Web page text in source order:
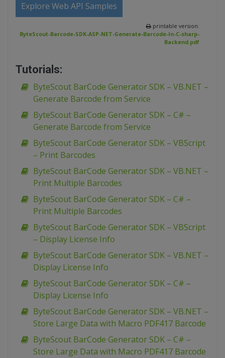
Explore Web API Samples
printable version:
ByteScout-Barcode-SDK-ASP-NET-Generate-Barcode-In-C-sharp-
Backend.pdf
Tutorials:
ByteScout BarCode Generator SDK – VB.NET –
Generate Barcode from Service
ByteScout BarCode Generator SDK – C# –
Generate Barcode from Service
ByteScout BarCode Generator SDK – VBScript
– Print Barcodes
ByteScout BarCode Generator SDK – VB.NET –
Print Multiple Barcodes
ByteScout BarCode Generator SDK – C# –
Print Multiple Barcodes
ByteScout BarCode Generator SDK – VBScript
– Display License Info
ByteScout BarCode Generator SDK – VB.NET –
Display License Info
ByteScout BarCode Generator SDK – C# –
Display License Info
ByteScout BarCode Generator SDK – VB.NET –
Store Large Data with Macro PDF417 Barcode
ByteScout BarCode Generator SDK – C# –
Store Large Data with Macro PDF417 Barcode